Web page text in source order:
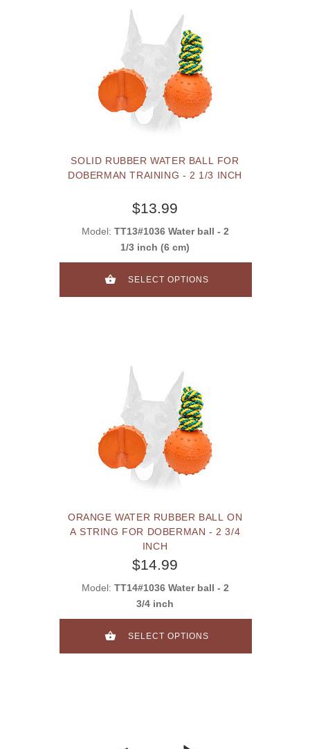
SOLID RUBBER WATER BALL FOR
DOBERMAN TRAINING - 2 1/3 INCH
$13.99
Model: TT13#1036 Water ball - 2
1/3 inch (6 cm)
SELECT OPTIONS
ORANGE WATER RUBBER BALL ON
A STRING FOR DOBERMAN - 2 3/4
INCH
$14.99
Model: TT14#1036 Water ball - 2
3/4 inch
SELECT OPTIONS